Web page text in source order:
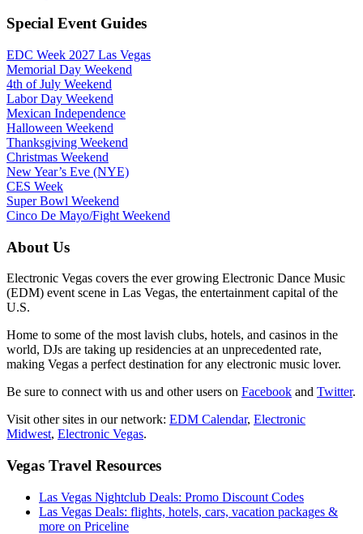
Special Event Guides
EDC Week 2027 Las Vegas
Memorial Day Weekend
4th of July Weekend
Labor Day Weekend
Mexican Independence
Halloween Weekend
Thanksgiving Weekend
Christmas Weekend
New Year’s Eve (NYE)
CES Week
Super Bowl Weekend
Cinco De Mayo/Fight Weekend
About Us
Electronic Vegas covers the ever growing Electronic Dance Music
(EDM) event scene in Las Vegas, the entertainment capital of the
U.S.
Home to some of the most lavish clubs, hotels, and casinos in the
world, DJs are taking up residencies at an unprecedented rate,
making Vegas a perfect destination for any electronic music lover.
Be sure to connect with us and other users on Facebook and Twitter.
Visit other sites in our network: EDM Calendar, Electronic
Midwest, Electronic Vegas.
Vegas Travel Resources
Las Vegas Nightclub Deals: Promo Discount Codes
Las Vegas Deals: flights, hotels, cars, vacation packages &
more on Priceline